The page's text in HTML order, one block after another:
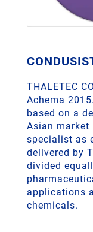
THALETEC
Achema
based on a
Asian market
specialist as
delivered by
divided
applications
chemicals.